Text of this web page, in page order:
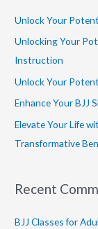
r
:
Unlock Your
Unlocking Your
Instruction
Unlock Your
Enhance Your BJJ
Elevate Your Life
Transformative
Recent
BJJ Classes for